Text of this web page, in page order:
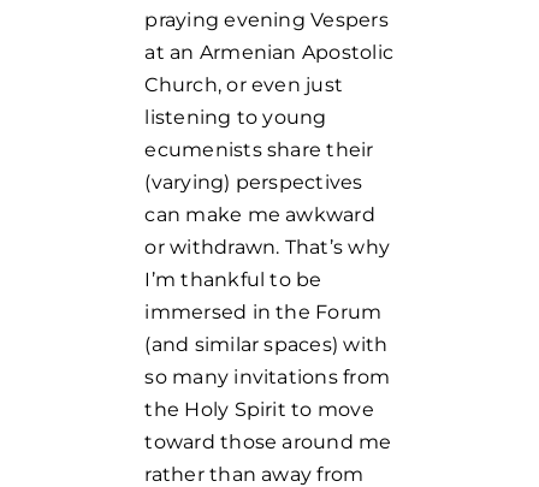
praying evening Vespers
at an Armenian Apostolic
Church, or even just
listening to young
ecumenists share their
(varying) perspectives
can make me awkward
or withdrawn. That’s why
I’m thankful to be
immersed in the Forum
(and similar spaces) with
so many invitations from
the Holy Spirit to move
toward those around me
rather than away from